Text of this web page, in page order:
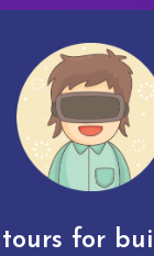
for